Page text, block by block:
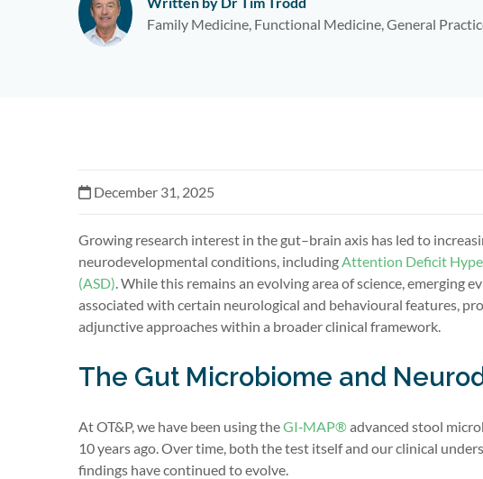
Family Medicine, Functional Medicine, General
December 31, 2025
Growing research interest in the gut–brain axis has led to
neurodevelopmental conditions, includingAttention Deficit
(ASD). While this remains an evolving area of science, emerging
associated with certain neurological and behavioural features,
adjunctive approaches within a broader clinical framework.
The Gut Microbiome and
At OT&P, we have been using theGI‑MAP®advanced stool
10 years ago. Over time, both the test itself and our clinical
findings have continued to evolve.